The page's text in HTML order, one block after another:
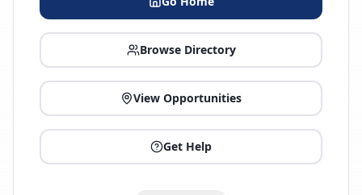
Browse Directory
View Opportunities
Get Help